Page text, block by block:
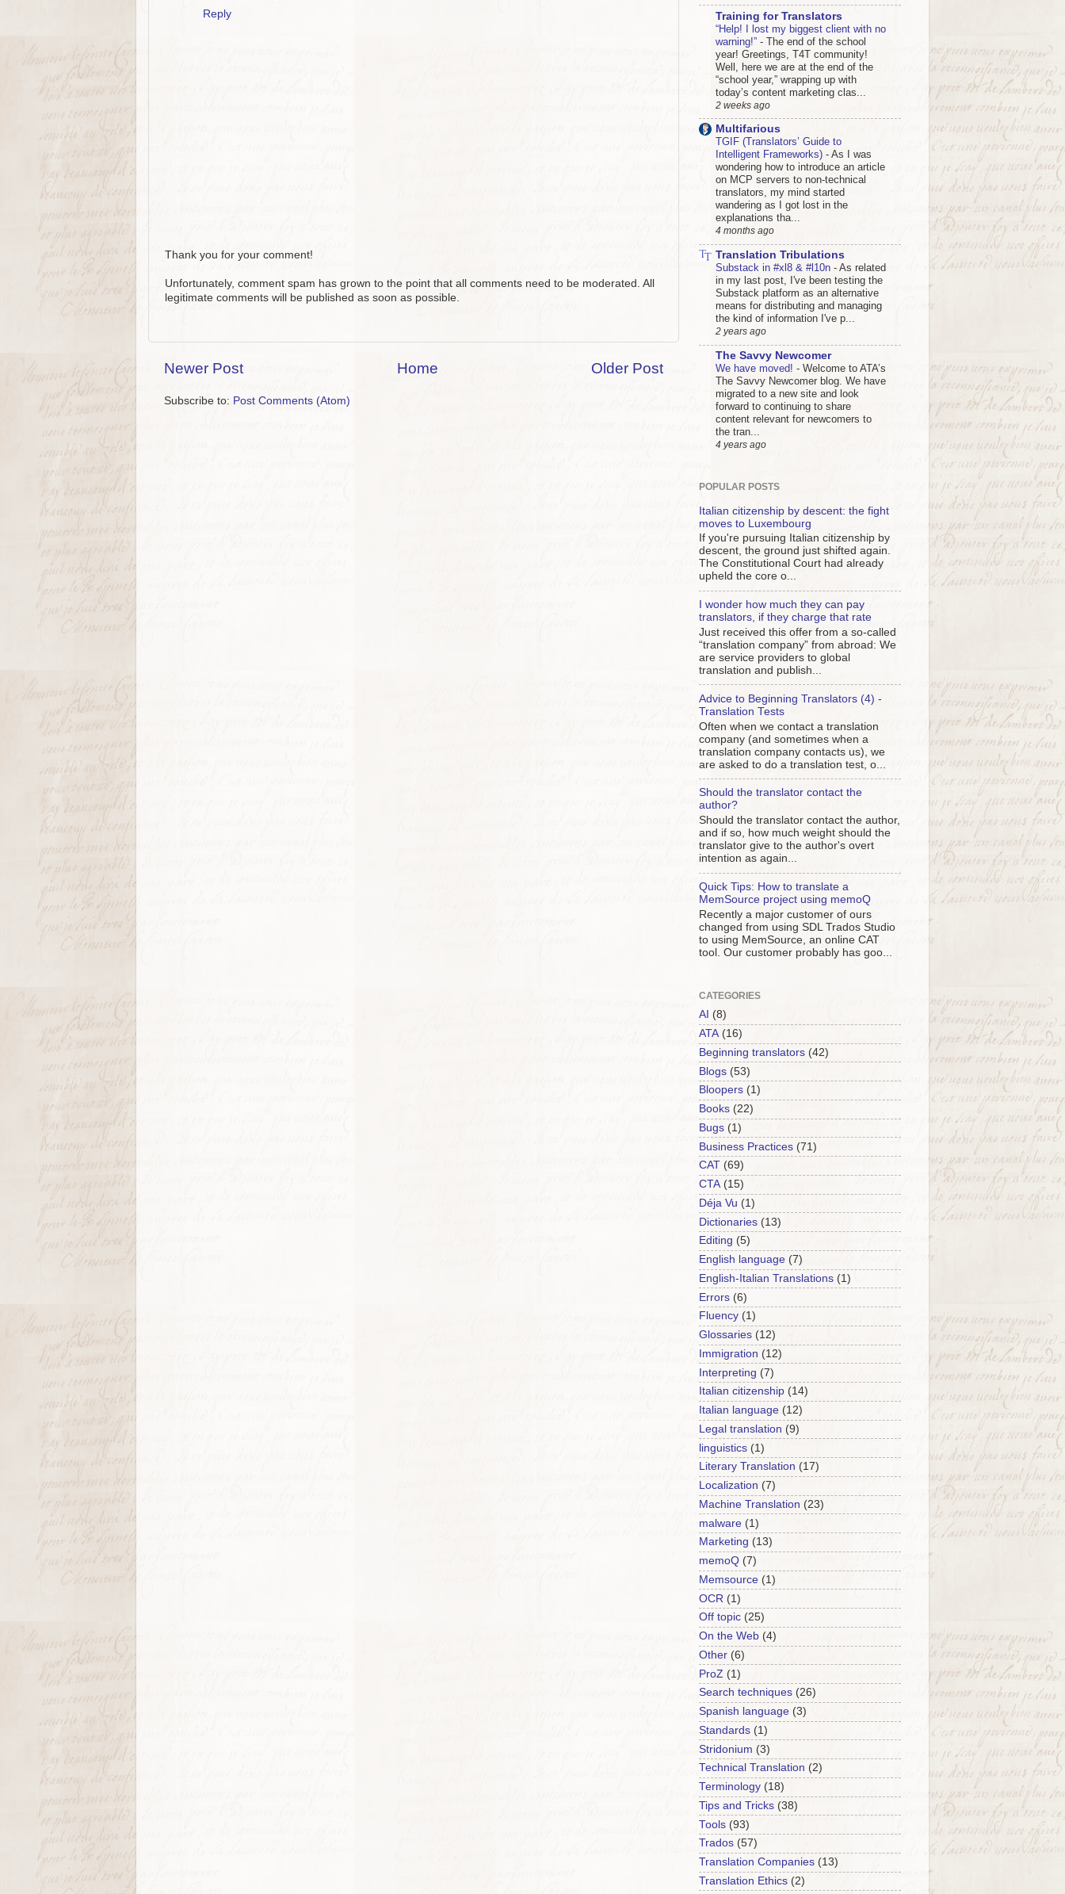
Reply
Thank you for your comment!
Unfortunately, comment spam has grown to the point that all comments need to be moderated. All
legitimate comments will be published as soon as possible.
Newer Post Older Post
Home
Subscribe to: Post Comments (Atom)
Training for Translators
“Help! I lost my biggest client with no
warning!” - The end of the school
year! Greetings, T4T community!
Well, here we are at the end of the
“school year,” wrapping up with
today’s content marketing clas...
2 weeks ago
Multifarious
TGIF (Translators’ Guide to
Intelligent Frameworks) - As I was
wondering how to introduce an article
on MCP servers to non-technical
translators, my mind started
wandering as I got lost in the
explanations tha...
4 months ago
Translation Tribulations
Substack in #xl8 & #l10n - As related
in my last post, I've been testing the
Substack platform as an alternative
means for distributing and managing
the kind of information I've p...
2 years ago
The Savvy Newcomer
We have moved! - Welcome to ATA’s
The Savvy Newcomer blog. We have
migrated to a new site and look
forward to continuing to share
content relevant for newcomers to
the tran...
4 years ago
POPULAR POSTS
Italian citizenship by descent: the fight
moves to Luxembourg
If you're pursuing Italian citizenship by
descent, the ground just shifted again.
The Constitutional Court had already
upheld the core o...
I wonder how much they can pay
translators, if they charge that rate
Just received this offer from a so-called
“translation company” from abroad: We
are service providers to global
translation and publish...
Advice to Beginning Translators (4) -
Translation Tests
Often when we contact a translation
company (and sometimes when a
translation company contacts us), we
are asked to do a translation test, o...
Should the translator contact the
author?
Should the translator contact the author,
and if so, how much weight should the
translator give to the author's overt
intention as again...
Quick Tips: How to translate a
MemSource project using memoQ
Recently a major customer of ours
changed from using SDL Trados Studio
to using MemSource, an online CAT
tool. Our customer probably has goo...
CATEGORIES
AI (8)
ATA (16)
Beginning translators (42)
Blogs (53)
Bloopers (1)
Books (22)
Bugs (1)
Business Practices (71)
CAT (69)
CTA (15)
Déja Vu (1)
Dictionaries (13)
Editing (5)
English language (7)
English-Italian Translations (1)
Errors (6)
Fluency (1)
Glossaries (12)
Immigration (12)
Interpreting (7)
Italian citizenship (14)
Italian language (12)
Legal translation (9)
linguistics (1)
Literary Translation (17)
Localization (7)
Machine Translation (23)
malware (1)
Marketing (13)
memoQ (7)
Memsource (1)
OCR (1)
Off topic (25)
On the Web (4)
Other (6)
ProZ (1)
Search techniques (26)
Spanish language (3)
Standards (1)
Stridonium (3)
Technical Translation (2)
Terminology (18)
Tips and Tricks (38)
Tools (93)
Trados (57)
Translation Companies (13)
Translation Ethics (2)